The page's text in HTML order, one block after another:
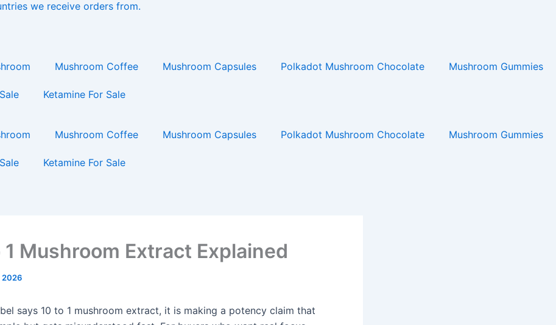
we receive orders from.
Mushroom Coffee Mushroom Capsules Polkadot Mushroom Chocolate Mushroom Gummies
Ketamine For Sale
Mushroom Coffee Mushroom Capsules Polkadot Mushroom Chocolate Mushroom Gummies
Ketamine For Sale
1 Mushroom Extract Explained
2026
says 10 to 1 mushroom extract, it is making a potency claim that